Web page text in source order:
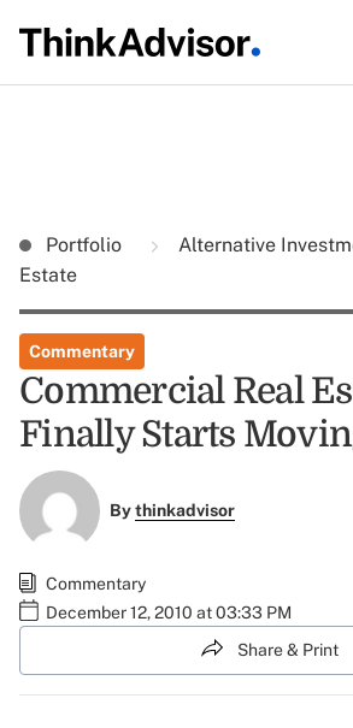
Portfolio Alternative
Estate
Commentary
Commercial Real
Finally Starts
Bythinkadvisor
Commentary
December 12, 2010 at 03:33 PM
Share & Print